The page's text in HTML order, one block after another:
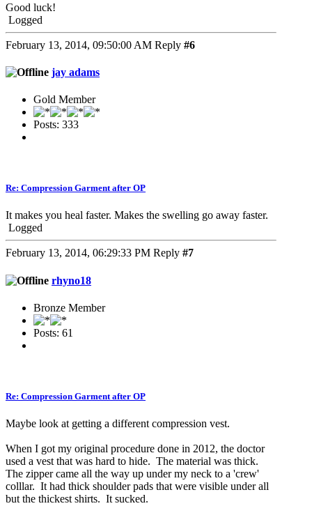
Good luck!
Logged
February 13, 2014, 09:50:00 AM Reply #6
jay adams
Gold Member
Posts: 333
Re: Compression Garment after OP
It makes you heal faster. Makes the swelling go away faster.
Logged
February 13, 2014, 06:29:33 PM Reply #7
rhyno18
Bronze Member
Posts: 61
Re: Compression Garment after OP
Maybe look at getting a different compression vest.
When I got my original procedure done in 2012, the doctor
used a vest that was hard to hide. The material was thick.
The zipper came all the way up under my neck to a 'crew'
colllar. It had thick shoulder pads that were visible under all
but the thickest shirts. It sucked.